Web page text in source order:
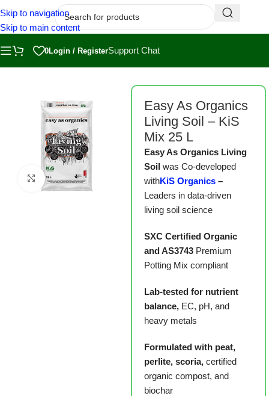
Skip to navigation
Skip to main content
0Login / RegisterSupport Chat
Click to enlarge
Easy As Organics
Living Soil – KiS
Mix 25 L
Easy As Organics Living
Soil was Co-developed
withKiS Organics–
Leaders in data-driven
living soil science
SXC Certified Organic
and AS3743 Premium
Potting Mix compliant
Lab-tested for nutrient
balance, EC, pH, and
heavy metals
Formulated with peat,
perlite, scoria, certified
organic compost, and
biochar